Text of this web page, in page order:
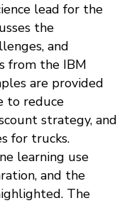
lead for the
the
and
from the IBM
are provided
to reduce
strategy, and
for trucks.
learning use
and the
The